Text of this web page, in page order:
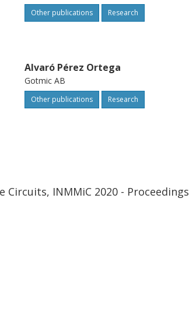
Other publications Research
Alvaró Pérez Ortega
Gotmic AB
Other publications Research
INMMiC 2020 - Proceedings